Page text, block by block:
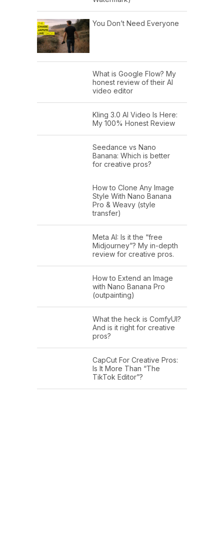
You Don’t Need Everyone
What is Google Flow? My
honest review of their AI
video editor
Kling 3.0 AI Video Is Here:
My 100% Honest Review
Seedance vs Nano
Banana: Which is better
for creative pros?
How to Clone Any Image
Style With Nano Banana
Pro & Weavy (style
transfer)
Meta AI: Is it the “free
Midjourney”? My in-depth
review for creative pros.
How to Extend an Image
with Nano Banana Pro
(outpainting)
What the heck is ComfyUI?
And is it right for creative
pros?
CapCut For Creative Pros:
Is It More Than “The
TikTok Editor”?